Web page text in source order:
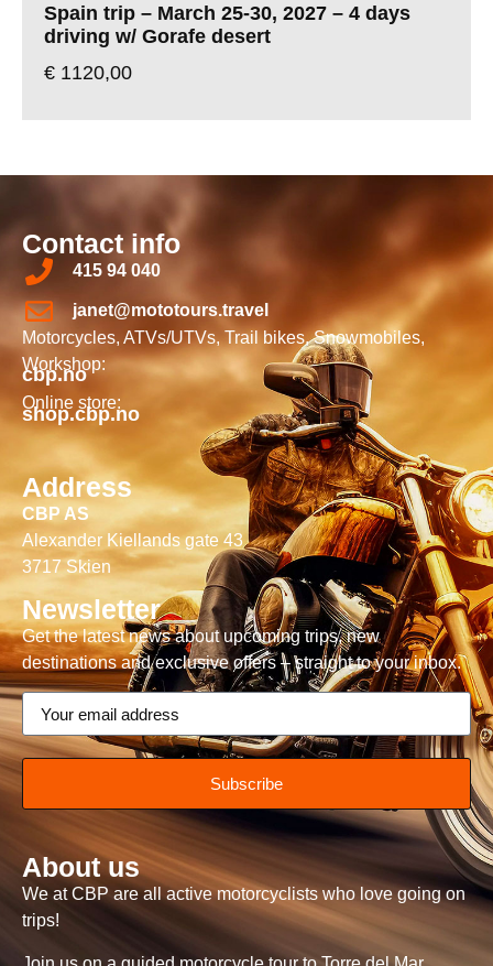
Spain trip – March 25-30, 2027 – 4 days
driving w/ Gorafe desert
€ 1120,00
Contact info
415 94 040
janet@mototours.travel
Motorcycles, ATVs/UTVs, Trail bikes, Snowmobiles,
Workshop:
cbp.no
Online store:
shop.cbp.no
Address
CBP AS
Alexander Kiellands gate 43
3717 Skien
Newsletter
Get the latest news about upcoming trips, new
destinations and exclusive offers – straight to your inbox.
Subscribe
About us
We at CBP are all active motorcyclists who love going on
trips!